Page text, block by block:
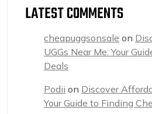
LATEST COMMENTS
cheapuggsonsale on
UGGs Near Me: Your
Deals
Podii on Discover
Your Guide to Finding